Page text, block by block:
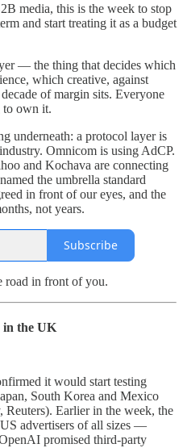
media, this is the week to stop
and start treating it as a budget
— the thing that decides which
which creative, against
of margin sits. Everyone
to own it.
underneath: a protocol layer is
Omnicom is using AdCP.
and Kochava are connecting
the umbrella standard
in front of our eyes, and the
not years.
Subscribe
road in front of you.
in the UK
it would start testing
South Korea and Mexico
Earlier in the week, the
advertisers of all sizes —
promised third-party